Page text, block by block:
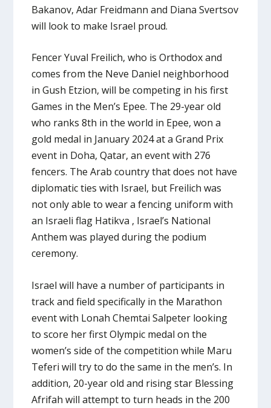
Bakanov, Adar Freidmann and Diana Svertsov
will look to make Israel proud.
Fencer Yuval Freilich, who is Orthodox and
comes from the Neve Daniel neighborhood
in Gush Etzion, will be competing in his first
Games in the Men’s Epee. The 29-year old
who ranks 8th in the world in Epee, won a
gold medal in January 2024 at a Grand Prix
event in Doha, Qatar, an event with 276
fencers. The Arab country that does not have
diplomatic ties with Israel, but Freilich was
not only able to wear a fencing uniform with
an Israeli flag Hatikva , Israel’s National
Anthem was played during the podium
ceremony.
Israel will have a number of participants in
track and field specifically in the Marathon
event with Lonah Chemtai Salpeter looking
to score her first Olympic medal on the
women’s side of the competition while Maru
Teferi will try to do the same in the men’s. In
addition, 20-year old and rising star Blessing
Afrifah will attempt to turn heads in the 200